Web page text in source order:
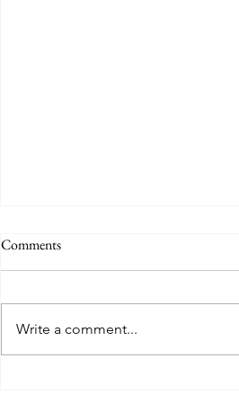
Home Decorating
Comments
Write a comment...